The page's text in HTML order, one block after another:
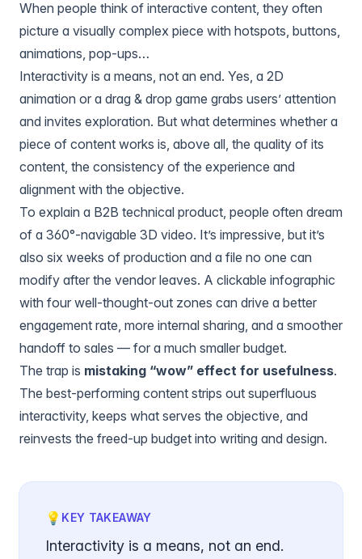
When people think of interactive content, they often
picture a visually complex piece with hotspots, buttons,
animations, pop-ups…
Interactivity is a means, not an end. Yes, a 2D
animation or a drag & drop game grabs users’ attention
and invites exploration. But what determines whether a
piece of content works is, above all, the quality of its
content, the consistency of the experience and
alignment with the objective.
To explain a B2B technical product, people often dream
of a 360°-navigable 3D video. It’s impressive, but it’s
also six weeks of production and a file no one can
modify after the vendor leaves. A clickable infographic
with four well-thought-out zones can drive a better
engagement rate, more internal sharing, and a smoother
handoff to sales — for a much smaller budget.
The trap is mistaking “wow” effect for usefulness.
The best-performing content strips out superfluous
interactivity, keeps what serves the objective, and
reinvests the freed-up budget into writing and design.
💡 KEY TAKEAWAY
Interactivity is a means, not an end.